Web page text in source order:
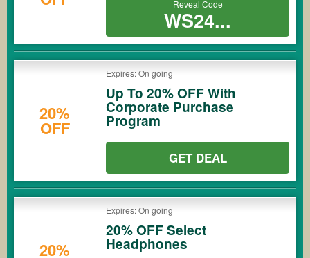
Reveal Code
WS24...
20%
OFF
Expires: On going
Up To 20% OFF With
Corporate Purchase
Program
GET DEAL
20%
Expires: On going
20% OFF Select
Headphones